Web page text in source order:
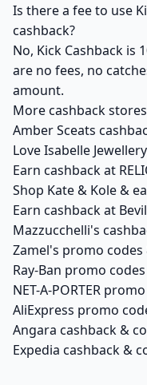
Is there a fee to use
cashback?
No, Kick Cashback is
are no fees, no
amount.
More cashback
Amber Sceats
Love Isabelle
Earn cashback at
Shop Kate & Kole &
Earn cashback at
Mazzucchelli's
Zamel's promo codes
Ray-Ban promo
NET-A-PORTER
AliExpress promo
Angara cashback &
Expedia cashback &